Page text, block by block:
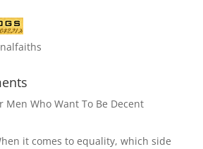
Men Who Want To Be Decent
it comes to equality, which side